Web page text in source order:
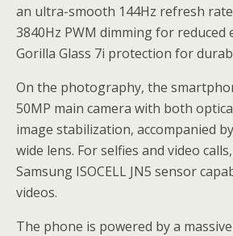
an ultra-smooth 144Hz refresh
3840Hz PWM dimming for reduced
Gorilla Glass 7i protection for
On the photography, the
50MP main camera with both
image stabilization, accompanied
wide lens. For selfies and video
Samsung ISOCELL JN5 sensor
videos.
The phone is powered by a